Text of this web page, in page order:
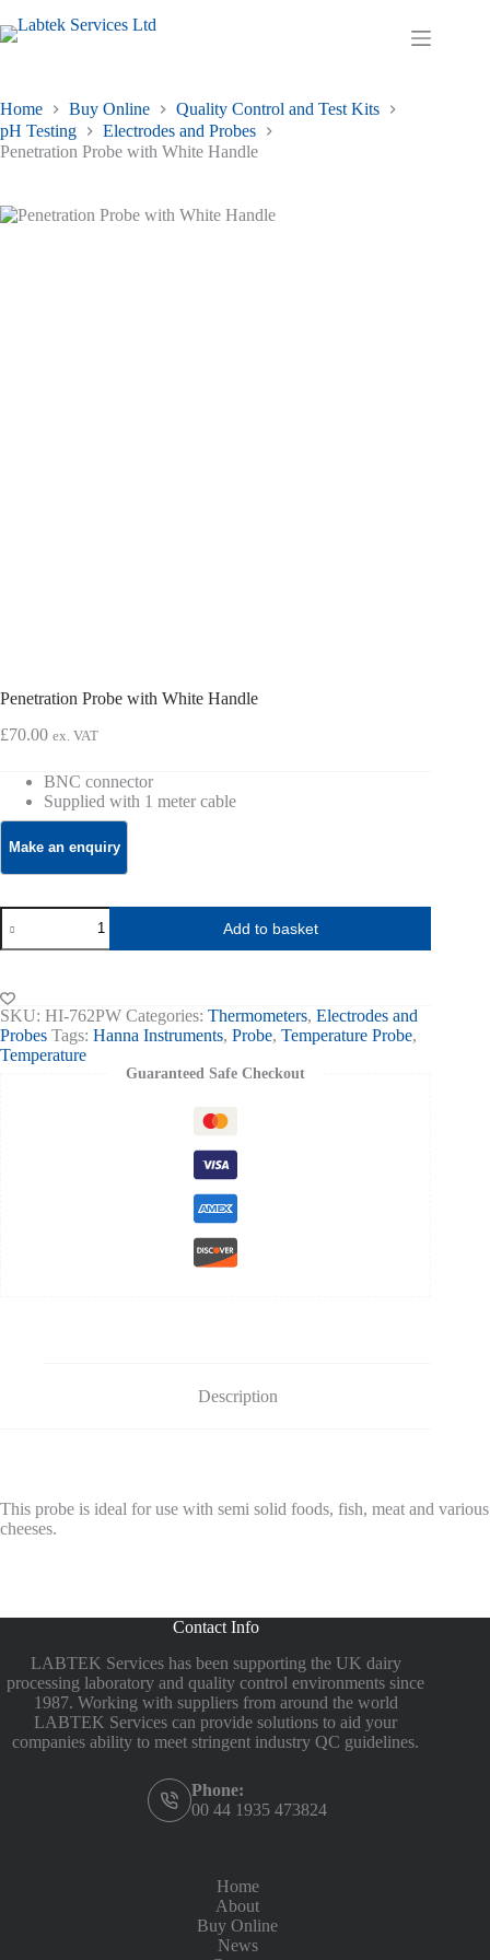
to
content
Shopping
Home Buy Online
Quality Control and Test Kits
pH Testing
Electrodes and Probes
Penetration Probe with White Handle
Penetration Probe with White Handle
£70.00 ex. VAT
BNC connector
Supplied with 1 meter cable
Penetration
Probe
with
Handle
quantity
Add to basket
SKU: HI-762PW Categories: Thermometers, Electrodes and
Probes Tags: Hanna Instruments, Probe, Temperature Probe,
Temperature
Guaranteed Safe Checkout
Description
This probe is ideal for use with semi solid foods, fish, meat and various
cheeses.
Contact Info
LABTEK Services has been supporting the UK dairy
processing laboratory and quality control environments since
1987. Working with suppliers from around the world
LABTEK Services can provide solutions to aid your
companies ability to meet stringent industry QC guidelines.
Phone:
00 44 1935 473824
Home
About
Buy Online
News